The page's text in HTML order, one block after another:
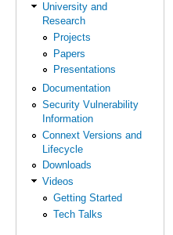
University and
Research
Projects
Papers
Presentations
Documentation
Security Vulnerability
Information
Connext Versions and
Lifecycle
Downloads
Videos
Getting Started
Tech Talks